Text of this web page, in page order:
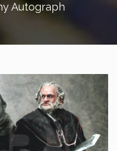
Autograph